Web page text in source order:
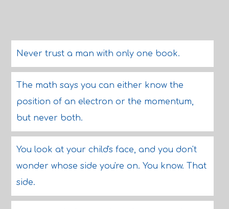
Never trust a man with only one book.
The math says you can either know the
position of an electron or the momentum,
but never both.
You look at your child's face, and you don't
wonder whose side you're on. You know. That
side.